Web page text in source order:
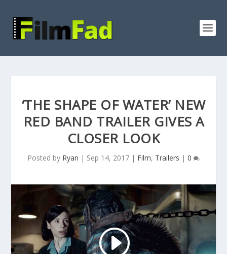
‘THE SHAPE OF WATER’ NEW
RED BAND TRAILER GIVES A
CLOSER LOOK
Posted by Ryan | Sep 14, 2017 | Film, Trailers | 0